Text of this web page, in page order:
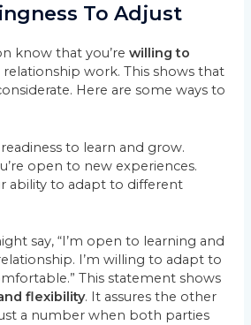
To Adjust
know that you’rewilling to
work. This shows that
Here are some ways to
to learn and grow.
open to new experiences.
ability to adapt to different
say, “I’m open to learning and
I’m willing to adapt to
This statement shows
flexibility. It assures the other
a number when both parties